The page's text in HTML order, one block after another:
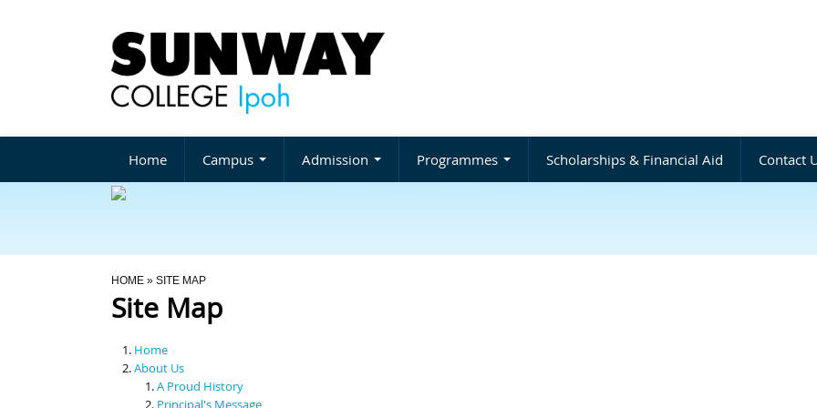
Home Campus Admission Programmes Scholarships & Financial Aid Contact
You Are Here
HOME » SITE MAP
Site Map
Home
About Us
A Proud History
Principal's Message